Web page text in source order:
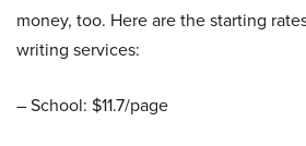
money, too. Here are the starting
writing services:
– School: $11.7/page